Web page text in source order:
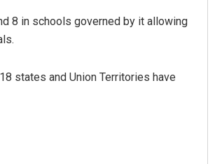
8 in schools governed by it allowing
states and Union Territories have